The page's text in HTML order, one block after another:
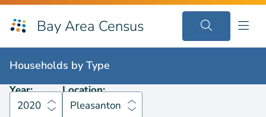
Bay Area Census
Households byType
Households byType
Year:
2020
Location:
Pleasanton